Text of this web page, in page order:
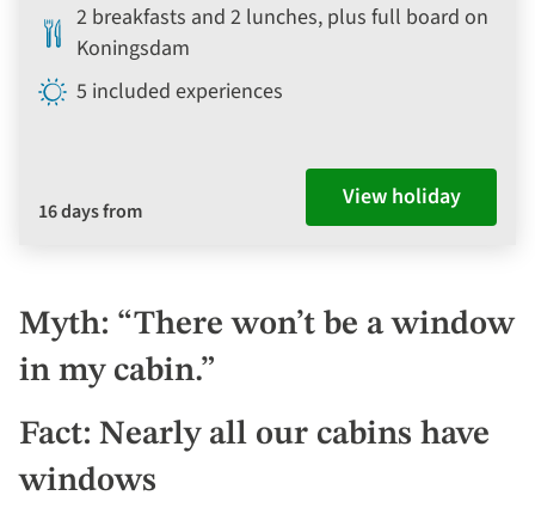
2 breakfasts and 2 lunches, plus full board on
Koningsdam
5 included experiences
16 days from View holiday
Myth: “There won’t be a window
in my cabin.”
Fact: Nearly all our cabins have
windows